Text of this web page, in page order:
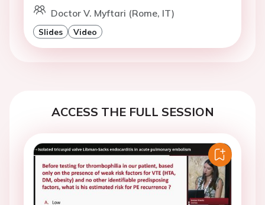
Doctor V. Myftari (Rome, IT)
Slides Video
ACCESS THE FULL SESSION